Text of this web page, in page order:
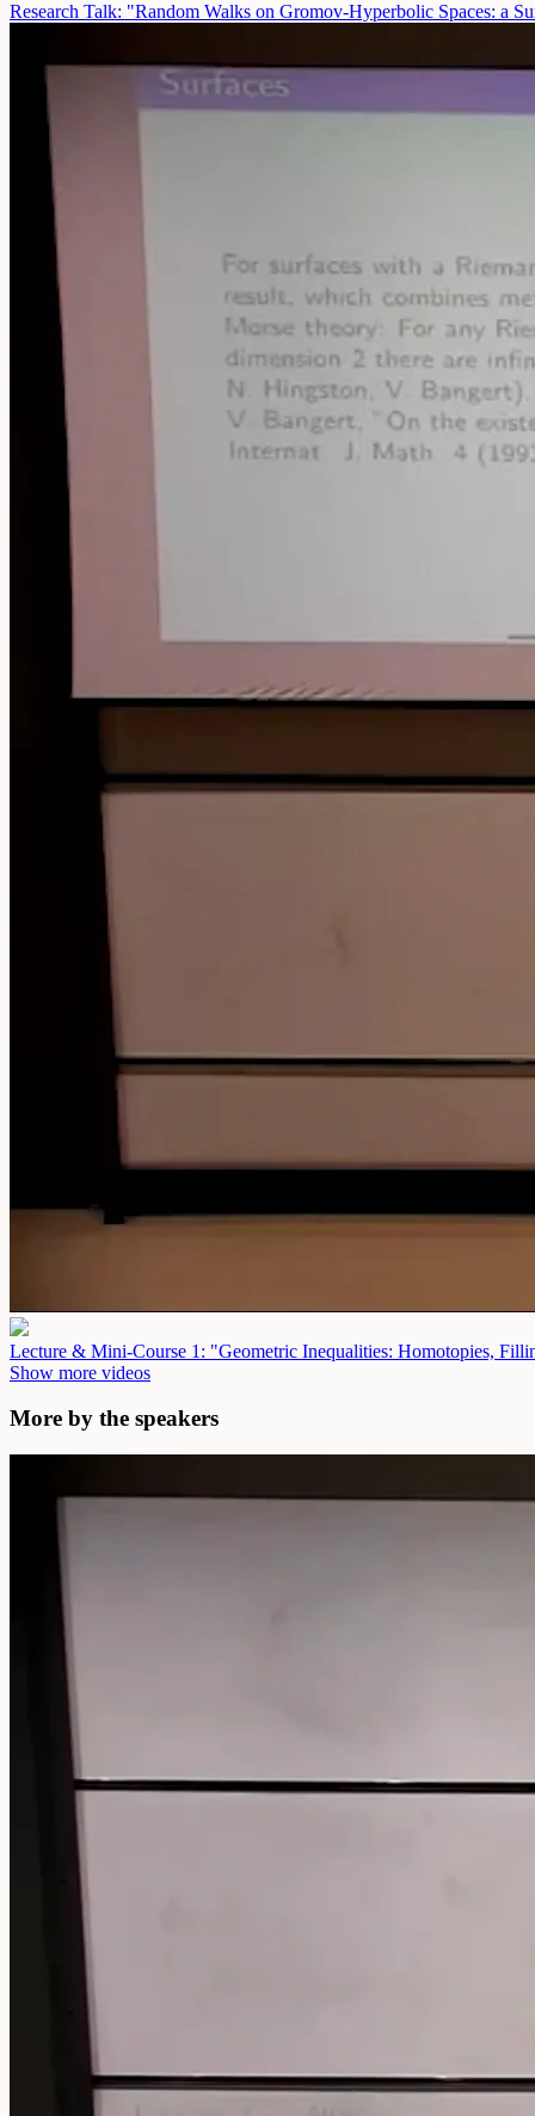
Research Talk: "Random Walks on Gromov-Hyperbolic Spaces: a
Lecture & Mini-Course 1: "Geometric Inequalities: Homotopies,
Show more videos
More by the speakers